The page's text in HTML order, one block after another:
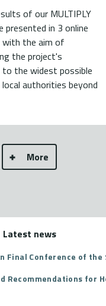
of our MULTIPLY
presented in 3 online
with the aim of
the project's
to the widest possible
authorities beyond
More
Latest news
Final Conference of the
Recommendations for